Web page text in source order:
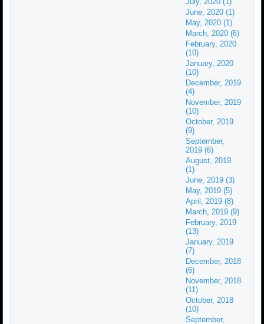
June, 2020 (1)
May, 2020 (1)
March, 2020 (6)
February, 2020
(10)
January, 2020
(10)
December, 2019
(4)
November, 2019
(10)
October, 2019
(9)
September,
2019 (6)
August, 2019
(1)
June, 2019 (3)
May, 2019 (5)
April, 2019 (8)
March, 2019 (9)
February, 2019
(13)
January, 2019
(7)
December, 2018
(6)
November, 2018
(11)
October, 2018
(10)
September,